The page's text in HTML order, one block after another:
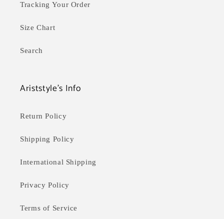
Tracking Your Order
Size Chart
Search
Ariststyle's Info
Return Policy
Shipping Policy
International Shipping
Privacy Policy
Terms of Service